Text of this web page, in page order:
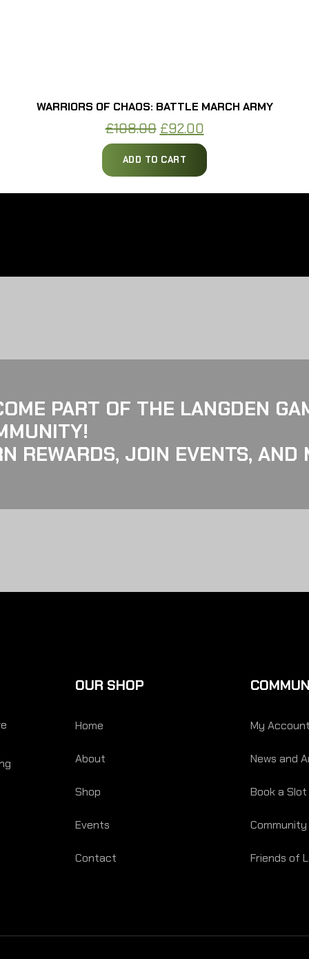
WARRIORS OF CHAOS: BATTLE MARCH ARMY
£108.00 Original
price
was:
£92.00Current
price
is:
ADD TO CART
PART OF THE LANGDEN
REWARDS, JOIN EVENTS, AND
OUR SHOP
Home
About
Shop
Events
Contact
My
News and
Book a Slot
Community
Friends of